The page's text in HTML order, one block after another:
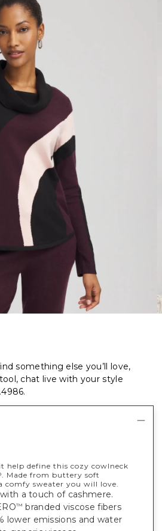
something else you’ll love,
chat live with your style
.
help define this cozy cowlneck
. Made from buttery soft
comfy sweater you will love.
a touch of cashmere.
™ branded viscose fibers
lower emissions and water